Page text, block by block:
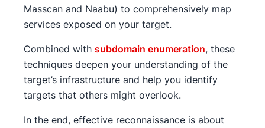
Masscan and Naabu) to comprehensively map
services exposed on your target.
Combined with subdomain enumeration, these
techniques deepen your understanding of the
target’s infrastructure and help you identify
targets that others might overlook.
In the end, effective reconnaissance is about